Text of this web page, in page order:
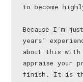
to become
Because I’m
years’
about this with
appraise your
finish. It is